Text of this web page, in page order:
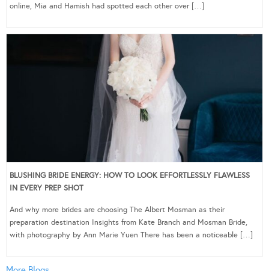
online, Mia and Hamish had spotted each other over […]
BLUSHING BRIDE ENERGY: HOW TO LOOK EFFORTLESSLY FLAWLESS
IN EVERY PREP SHOT
And why more brides are choosing The Albert Mosman as their
preparation destination Insights from Kate Branch and Mosman Bride,
with photography by Ann Marie Yuen There has been a noticeable […]